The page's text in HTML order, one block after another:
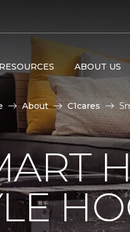
RESOURCES ABOUT US
About C1cares